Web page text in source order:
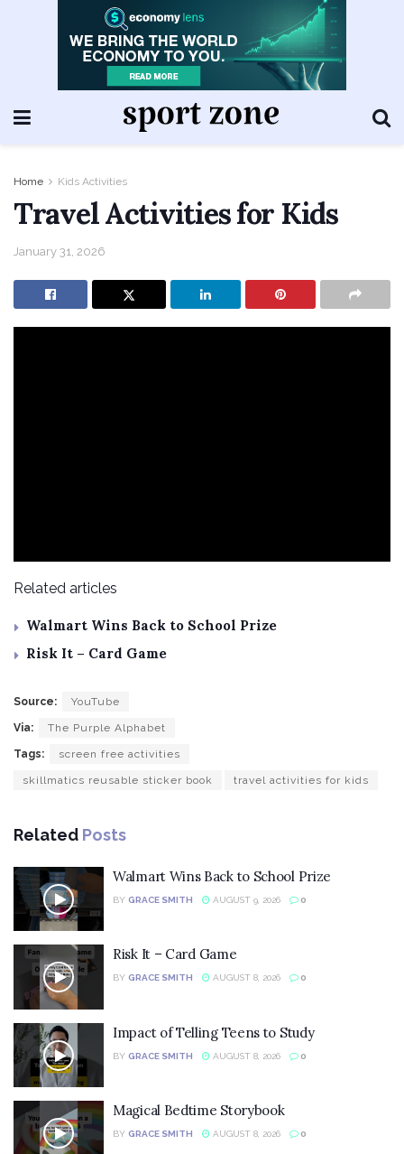
Home Kids Activities
Travel Activities for Kids
January 31, 2026
Related articles
Walmart Wins Back to School Prize
Risk It – Card Game
Source: YouTube
Via: The Purple Alphabet
Tags: screen free activities
skillmatics reusable sticker book travel activities for kids
Related Posts
Walmart Wins Back to School Prize
BY GRACE SMITH AUGUST 9, 2026 0
Risk It – Card Game
BY GRACE SMITH AUGUST 8, 2026 0
Impact of Telling Teens to Study
BY GRACE SMITH AUGUST 8, 2026 0
Magical Bedtime Storybook
BY GRACE SMITH AUGUST 8, 2026 0